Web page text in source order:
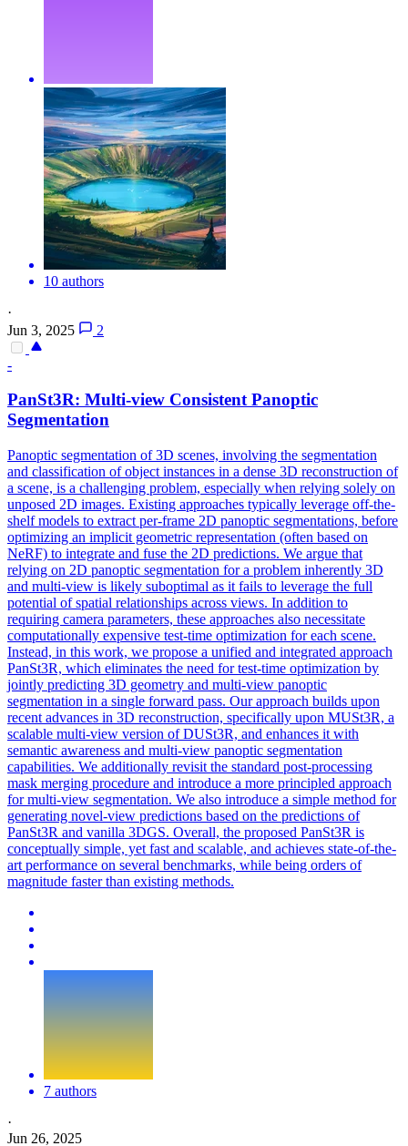
10 authors
·
Jun 3, 2025
2
-
PanSt3R: Multi-view ConsistentPanoptic
Segmentation
Panoptic segmentation of 3D scenes, involving the segmentation
and classification of object instances in a dense 3D reconstruction of
a scene, is a challenging problem, especially when relying solely on
unposed 2D images. Existing approaches typically leverage off-the-
shelf models to extract per-frame 2D panoptic segmentations, before
optimizing an implicit geometric representation (often based on
NeRF) to integrate and fuse the 2D predictions. We argue that
relying on 2D panoptic segmentation for a problem inherently 3D
and multi-view is likely suboptimal as it fails to leverage the full
potential of spatial relationships across views. In addition to
requiring camera parameters, these approaches also necessitate
computationally expensive test-time optimization for each scene.
Instead, in this work, we propose a unified and integrated approach
PanSt3R, which eliminates the need for test-time optimization by
jointly predicting 3D geometry and multi-view panoptic
segmentation in a single forward pass. Our approach builds upon
recent advances in 3D reconstruction, specifically upon MUSt3R, a
scalable multi-view version of DUSt3R, and enhances it with
semantic awareness and multi-view panoptic segmentation
capabilities. We additionally revisit the standard post-processing
mask merging procedure and introduce a more principled approach
for multi-view segmentation. We also introduce a simple method for
generating novel-view predictions based on the predictions of
PanSt3R and vanilla 3DGS. Overall, the proposed PanSt3R is
conceptually simple, yet fast and scalable, and achieves state-of-the-
art performance on several benchmarks, while being orders of
magnitude faster than existing methods.
7 authors
·
Jun 26, 2025